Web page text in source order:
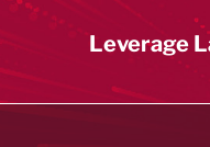
Leverage